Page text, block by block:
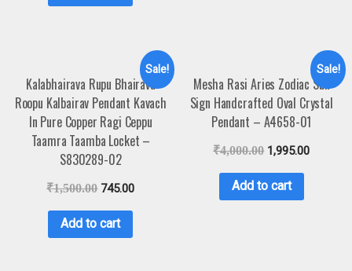
Sale!
Kalabhairava Rupu Bhairava
Roopu Kalbairav Pendant Kavach
In Pure Copper Ragi Ceppu
Taamra Taamba Locket –
S830289-02
₹1,500.00 745.00
Add to cart
Sale!
Mesha Rasi Aries Zodiac Sun
Sign Handcrafted Oval Crystal
Pendant – A4658-01
₹4,000.00 1,995.00
Add to cart